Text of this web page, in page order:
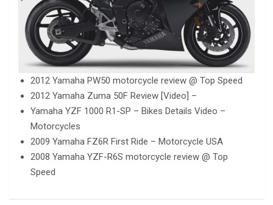
2012 Yamaha PW50 motorcycle review @ Top Speed
2012 Yamaha Zuma 50F Review [Video] –
Yamaha YZF 1000 R1-SP – Bikes Details Video –
Motorcycles
2009 Yamaha FZ6R First Ride – Motorcycle USA
2008 Yamaha YZF-R6S motorcycle review @ Top
Speed